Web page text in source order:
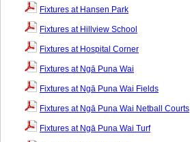
Fixtures at Hansen Park
Fixtures at Hillview School
Fixtures at Hospital Corner
Fixtures at Ngā Puna Wai
Fixtures at Ngā Puna Wai Fields
Fixtures at Ngā Puna Wai Netball Courts
Fixtures at Ngā Puna Wai Turf